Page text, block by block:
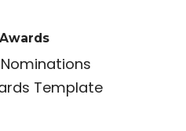
Template